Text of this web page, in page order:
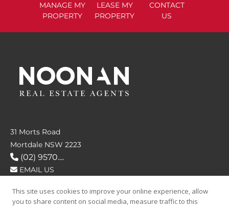
MANAGE MY
PROPERTY
LEASE MY
PROPERTY
CONTACT
US
31 Morts Road
Mortdale NSW 2223
(02) 9570....
EMAIL US
FOLLOW US
This site uses cookies to improve your online experience, allow
you to share content on social media, measure traffic to this